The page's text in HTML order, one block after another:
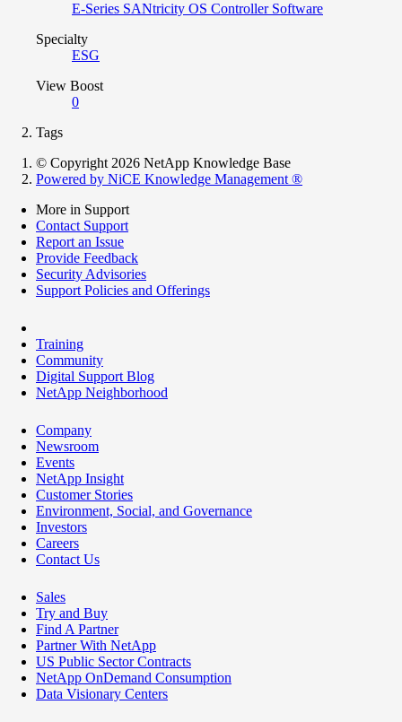
E-Series SANtricity OS Controller Software
Specialty
ESG
View Boost
0
Tags
© Copyright 2026 NetApp Knowledge Base
Powered by NiCE Knowledge Management ®
More in Support
Contact Support
Report an Issue
Provide Feedback
Security Advisories
Support Policies and Offerings
Training
Community
Digital Support Blog
NetApp Neighborhood
Company
Newsroom
Events
NetApp Insight
Customer Stories
Environment, Social, and Governance
Investors
Careers
Contact Us
Sales
Try and Buy
Find A Partner
Partner With NetApp
US Public Sector Contracts
NetApp OnDemand Consumption
Data Visionary Centers